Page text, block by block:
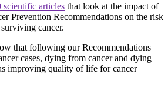
scientific articles that look at the impact of
Prevention Recommendations on the risk
cancer.
that following our Recommendations
cases, dying from cancer and dying
improving quality of life for cancer